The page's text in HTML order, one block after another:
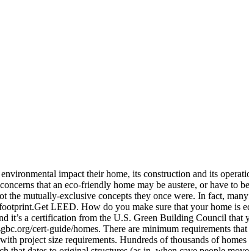
impact their home, its construction and its
that an eco-friendly home may be austere, or have to
mutually-exclusive concepts they once were. In fact,
LEED. How do you make sure that your home
a certification from the U.S. Green Building Council that
cert-guide/homes. There are minimum requirements
project size requirements. Hundreds of thousands of